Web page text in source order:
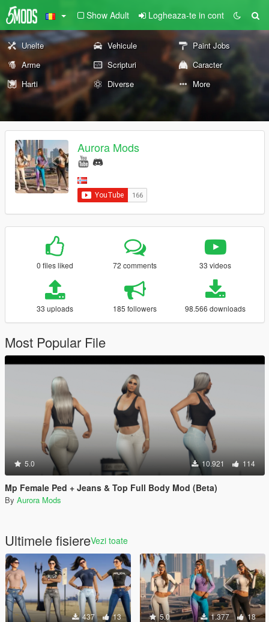
Show Adult Logheaza-te in cont
Unelte Vehicule
Paint Jobs
Arme
Scripturi
Caracter
Harti
Diverse More
Aurora Mods
0 files liked 72 comments 33 videos
33 uploads 185 followers 98.566 downloads
Most Popular File
5.0 10.921 114
Mp Female Ped + Jeans & Top Full Body Mod (Beta)
By Aurora Mods
Ultimele fisiereVezi toate
437 13 5.0 1.377 18